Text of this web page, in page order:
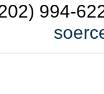
994-